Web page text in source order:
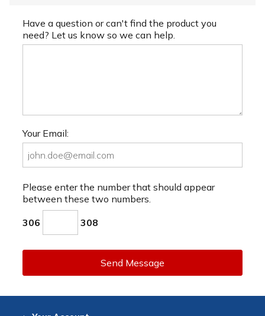
Have a question or can't find the product you
need? Let us know so we can help.
Your Email:
Please enter the number that should appear
between these two numbers.
306 308
Send Message